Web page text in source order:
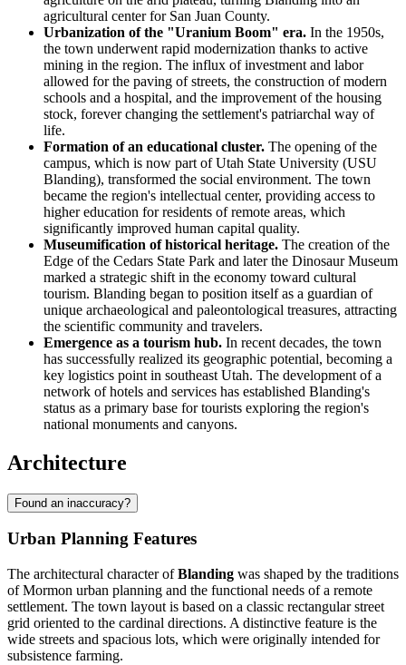
agricultural center for San Juan County.
Urbanization of the "Uranium Boom" era. In the 1950s,
the town underwent rapid modernization thanks to active
mining in the region. The influx of investment and labor
allowed for the paving of streets, the construction of modern
schools and a hospital, and the improvement of the housing
stock, forever changing the settlement's patriarchal way of
life.
Formation of an educational cluster. The opening of the
campus, which is now part of Utah State University (USU
Blanding), transformed the social environment. The town
became the region's intellectual center, providing access to
higher education for residents of remote areas, which
significantly improved human capital quality.
Museumification of historical heritage. The creation of the
Edge of the Cedars State Park and later the Dinosaur Museum
marked a strategic shift in the economy toward cultural
tourism. Blanding began to position itself as a guardian of
unique archaeological and paleontological treasures, attracting
the scientific community and travelers.
Emergence as a tourism hub. In recent decades, the town
has successfully realized its geographic potential, becoming a
key logistics point in southeast Utah. The development of a
network of hotels and services has established Blanding's
status as a primary base for tourists exploring the region's
national monuments and canyons.
Architecture
Found an inaccuracy?
Urban Planning Features
The architectural character ofBlanding was shaped by the traditions
of Mormon urban planning and the functional needs of a remote
settlement. The town layout is based on a classic rectangular street
grid oriented to the cardinal directions. A distinctive feature is the
wide streets and spacious lots, which were originally intended for
subsistence farming.